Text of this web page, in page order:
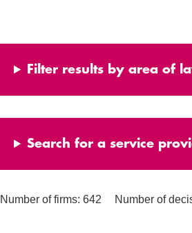
Filter results by area of
Search for a service
Number of firms: 642 Number of